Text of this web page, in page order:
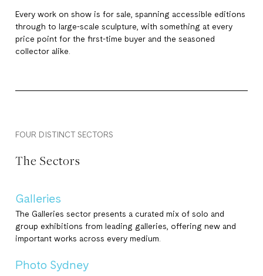
Every work on show is for sale, spanning accessible editions
through to large-scale sculpture, with something at every
price point for the first-time buyer and the seasoned
collector alike.
FOUR DISTINCT SECTORS
The Sectors
Galleries
The Galleries sector presents a curated mix of solo and
group exhibitions from leading galleries, offering new and
important works across every medium.
Photo Sydney